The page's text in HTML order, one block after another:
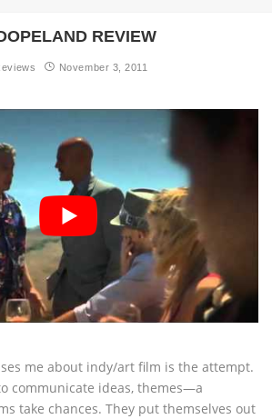
REVIEW
November 3, 2011
me about indy/art film is the attempt.
communicate ideas, themes—a
take chances. They put themselves out